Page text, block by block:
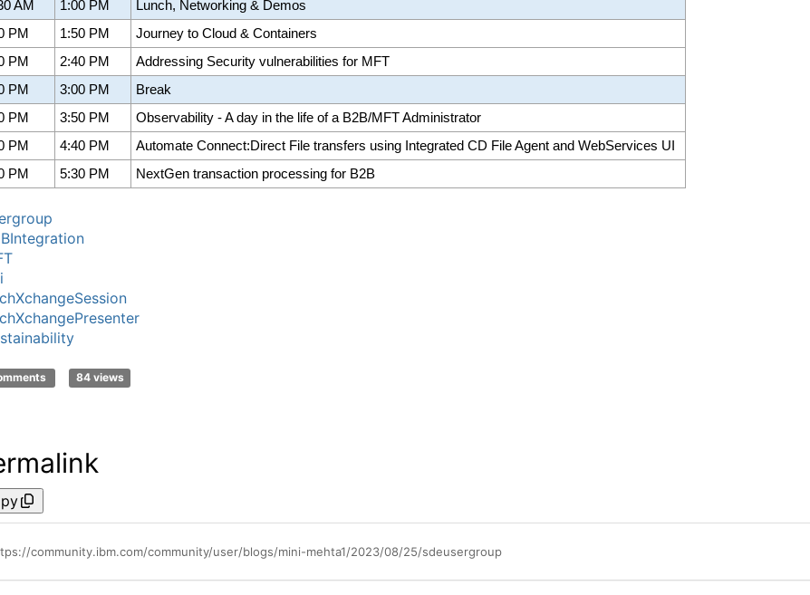
AM
1:00 PM
Lunch, Networking & Demos
PM
1:50 PM
Journey to Cloud & Containers
PM
2:40 PM
Addressing Security vulnerabilities for MFT
PM
3:00 PM
Break
PM
3:50 PM
Observability - A day in the life of a B2B/MFT Administrator
PM
4:40 PM
Automate Connect:Direct File transfers using Integrated CD File Agent and WebServices UI
PM
5:30 PM NextGen transaction processing for B2B
84 views
community.ibm.com/community/user/blogs/mini-mehta1/2023/08/25/sdeusergroup